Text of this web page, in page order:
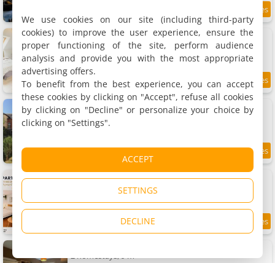
20.7 km 9/10
Charmant studio paisible
Apartment, 36 m²
3 people, 1 bedroom, 1 bathroom
20.7 km 9.8/10
Apartments La maison de Mathilde
8 apartments, 20 to 60 m²
2 to 6 people (total 24 people)
7.2
Apartment 4 ou 2 Parking Wifi Terrasse cosy
2 apartments, 20 m²
2 people (total 4 people)
7.9
2 homestays, 9 m²
We use cookies on our site (including third-party
cookies) to improve the user experience, ensure the
proper functioning of the site, perform audience
analysis and provide you with the most appropriate
advertising offers.
To benefit from the best experience, you can accept
these cookies by clicking on "Accept", refuse all cookies
by clicking on "Decline" or personalize your choice by
clicking on "Settings".
ACCEPT
SETTINGS
DECLINE